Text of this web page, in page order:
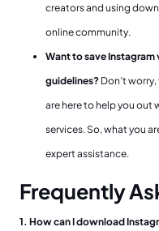
creators and using
online community.
Want to save
guidelines? Don’t
are here to help you
services. So, what you
expert assistance.
Frequently
1. How can I download